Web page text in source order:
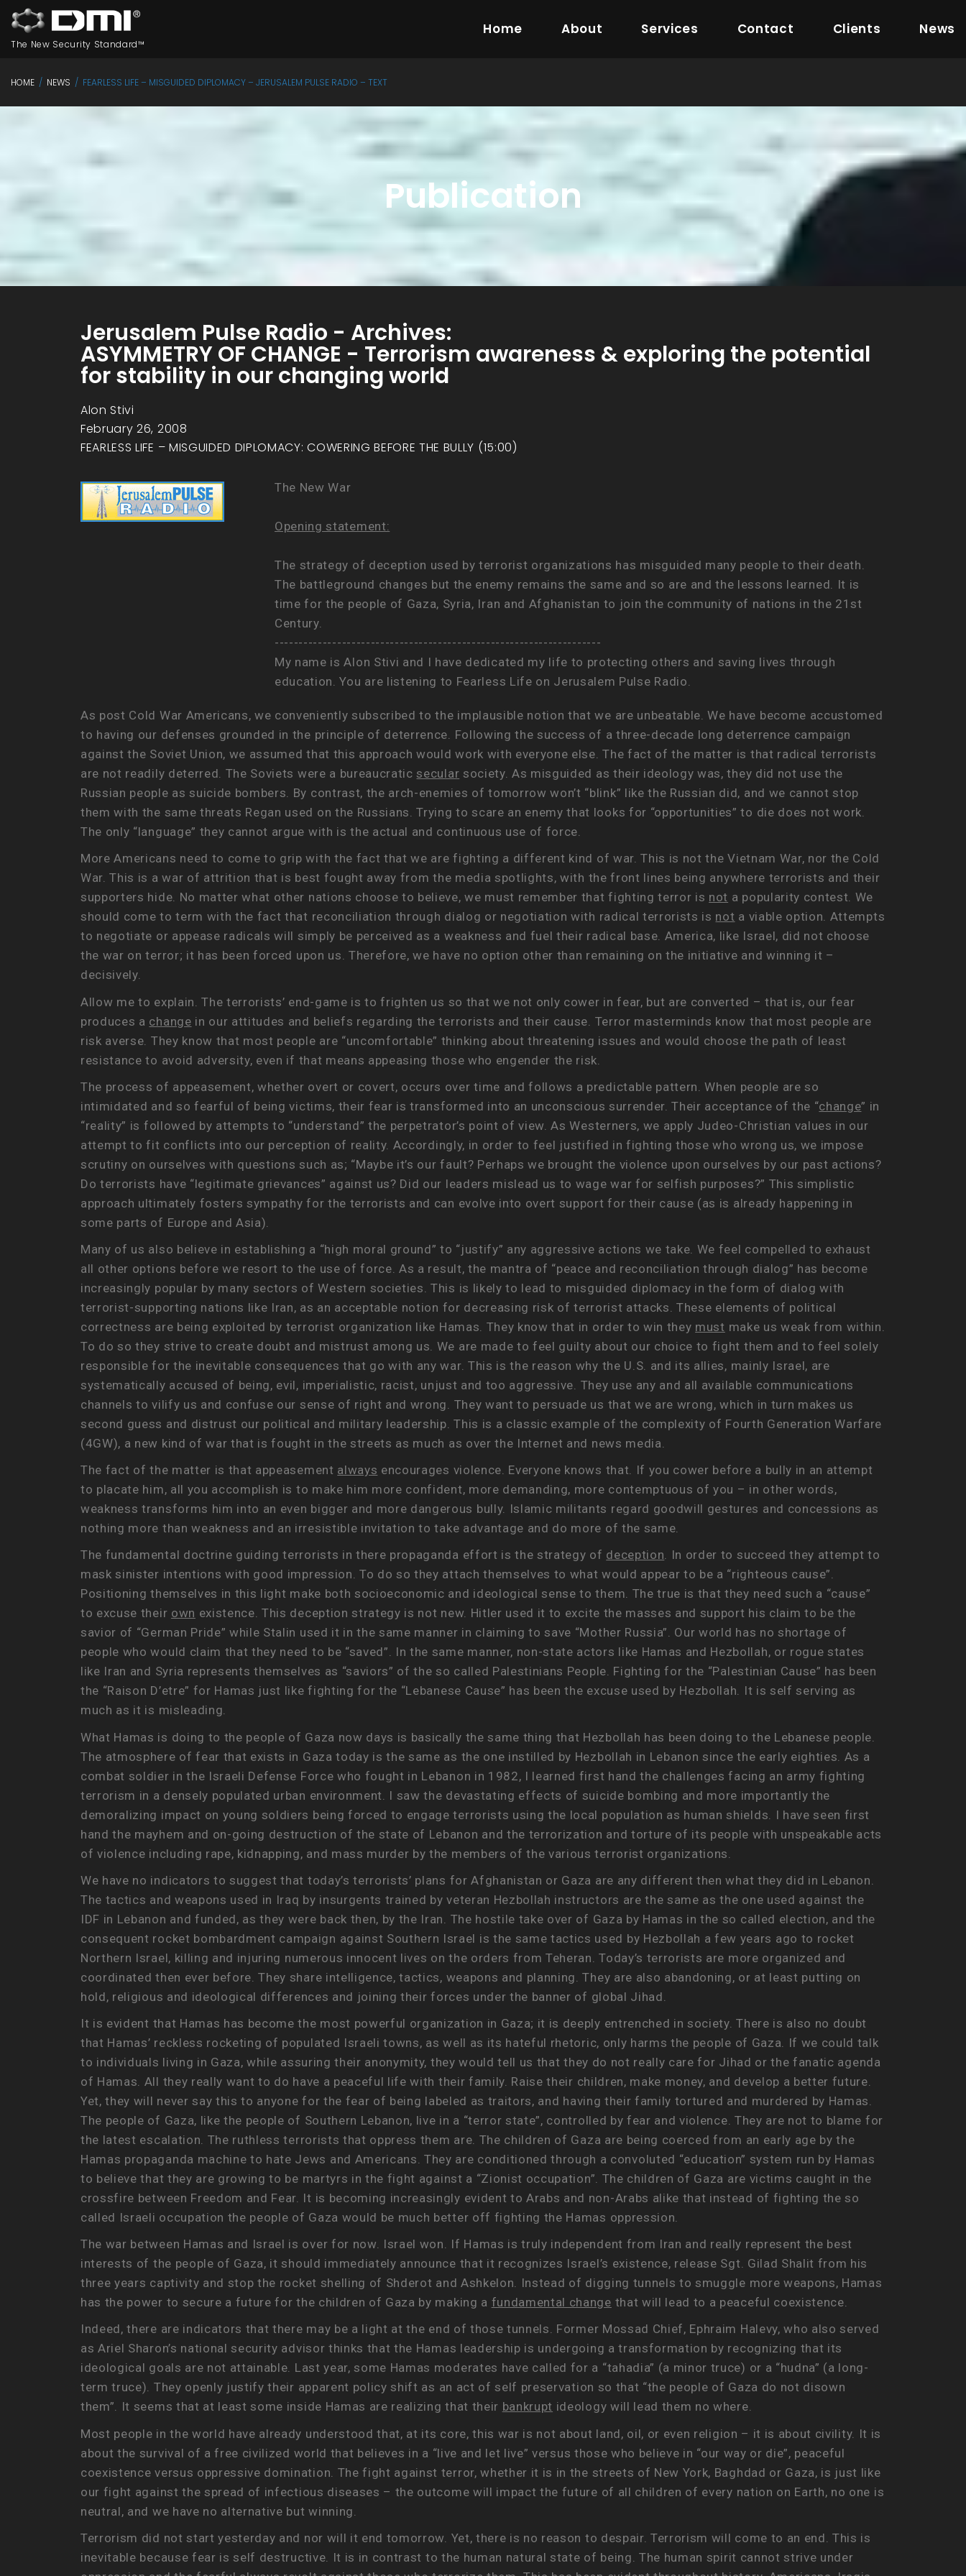
The New Security Standard™
Home About Services Contact Clients News
HOME / NEWS / FEARLESS LIFE – MISGUIDED DIPLOMACY – JERUSALEM PULSE RADIO – TEXT
Publication
Jerusalem Pulse Radio - Archives:
ASYMMETRY OF CHANGE - Terrorism awareness & exploring the potential
for stability in our changing world
Alon Stivi
February 26, 2008
FEARLESS LIFE – MISGUIDED DIPLOMACY: COWERING BEFORE THE BULLY (15:00)
The New War
Opening statement:
The strategy of deception used by terrorist organizations has misguided many people to their death.
The battleground changes but the enemy remains the same and so are and the lessons learned. It is
time for the people of Gaza, Syria, Iran and Afghanistan to join the community of nations in the 21st
Century.
--------------------------------------------------------------------
My name is Alon Stivi and I have dedicated my life to protecting others and saving lives through
education. You are listening to Fearless Life on Jerusalem Pulse Radio.
As post Cold War Americans, we conveniently subscribed to the implausible notion that we are unbeatable. We have become accustomed
to having our defenses grounded in the principle of deterrence. Following the success of a three-decade long deterrence campaign
against the Soviet Union, we assumed that this approach would work with everyone else. The fact of the matter is that radical terrorists
are not readily deterred. The Soviets were a bureaucraticsecular society. As misguided as their ideology was, they did not use the
Russian people as suicide bombers. By contrast, the arch-enemies of tomorrow won’t “blink” like the Russian did, and we cannot stop
them with the same threats Regan used on the Russians. Trying to scare an enemy that looks for “opportunities” to die does not work.
The only “language” they cannot argue with is the actual and continuous use of force.
More Americans need to come to grip with the fact that we are fighting a different kind of war. This is not the Vietnam War, nor the Cold
War. This is a war of attrition that is best fought away from the media spotlights, with the front lines being anywhere terrorists and their
supporters hide. No matter what other nations choose to believe, we must remember that fighting terror is not a popularity contest. We
should come to term with the fact that reconciliation through dialog or negotiation with radical terrorists is not a viable option. Attempts
to negotiate or appease radicals will simply be perceived as a weakness and fuel their radical base. America, like Israel, did not choose
the war on terror; it has been forced upon us. Therefore, we have no option other than remaining on the initiative and winning it –
decisively.
Allow me to explain. The terrorists’ end-game is to frighten us so that we not only cower in fear, but are converted – that is, our fear
produces a change in our attitudes and beliefs regarding the terrorists and their cause. Terror masterminds know that most people are
risk averse. They know that most people are “uncomfortable” thinking about threatening issues and would choose the path of least
resistance to avoid adversity, even if that means appeasing those who engender the risk.
The process of appeasement, whether overt or covert, occurs over time and follows a predictable pattern. When people are so
intimidated and so fearful of being victims, their fear is transformed into an unconscious surrender. Their acceptance of the “change” in
“reality” is followed by attempts to “understand” the perpetrator’s point of view. As Westerners, we apply Judeo-Christian values in our
attempt to fit conflicts into our perception of reality. Accordingly, in order to feel justified in fighting those who wrong us, we impose
scrutiny on ourselves with questions such as; “Maybe it’s our fault? Perhaps we brought the violence upon ourselves by our past actions?
Do terrorists have “legitimate grievances” against us? Did our leaders mislead us to wage war for selfish purposes?” This simplistic
approach ultimately fosters sympathy for the terrorists and can evolve into overt support for their cause (as is already happening in
some parts of Europe and Asia).
Many of us also believe in establishing a “high moral ground” to “justify” any aggressive actions we take. We feel compelled to exhaust
all other options before we resort to the use of force. As a result, the mantra of “peace and reconciliation through dialog” has become
increasingly popular by many sectors of Western societies. This is likely to lead to misguided diplomacy in the form of dialog with
terrorist-supporting nations like Iran, as an acceptable notion for decreasing risk of terrorist attacks. These elements of political
correctness are being exploited by terrorist organization like Hamas. They know that in order to win they must make us weak from within.
To do so they strive to create doubt and mistrust among us. We are made to feel guilty about our choice to fight them and to feel solely
responsible for the inevitable consequences that go with any war. This is the reason why the U.S. and its allies, mainly Israel, are
systematically accused of being, evil, imperialistic, racist, unjust and too aggressive. They use any and all available communications
channels to vilify us and confuse our sense of right and wrong. They want to persuade us that we are wrong, which in turn makes us
second guess and distrust our political and military leadership. This is a classic example of the complexity of Fourth Generation Warfare
(4GW), a new kind of war that is fought in the streets as much as over the Internet and news media.
The fact of the matter is that appeasement always encourages violence. Everyone knows that. If you cower before a bully in an attempt
to placate him, all you accomplish is to make him more confident, more demanding, more contemptuous of you – in other words,
weakness transforms him into an even bigger and more dangerous bully. Islamic militants regard goodwill gestures and concessions as
nothing more than weakness and an irresistible invitation to take advantage and do more of the same.
The fundamental doctrine guiding terrorists in there propaganda effort is the strategy of deception. In order to succeed they attempt to
mask sinister intentions with good impression. To do so they attach themselves to what would appear to be a “righteous cause”.
Positioning themselves in this light make both socioeconomic and ideological sense to them. The true is that they need such a “cause”
to excuse their own existence. This deception strategy is not new. Hitler used it to excite the masses and support his claim to be the
savior of “German Pride” while Stalin used it in the same manner in claiming to save “Mother Russia”. Our world has no shortage of
people who would claim that they need to be “saved”. In the same manner, non-state actors like Hamas and Hezbollah, or rogue states
like Iran and Syria represents themselves as “saviors” of the so called Palestinians People. Fighting for the “Palestinian Cause” has been
the “Raison D’etre” for Hamas just like fighting for the “Lebanese Cause” has been the excuse used by Hezbollah. It is self serving as
much as it is misleading.
What Hamas is doing to the people of Gaza now days is basically the same thing that Hezbollah has been doing to the Lebanese people.
The atmosphere of fear that exists in Gaza today is the same as the one instilled by Hezbollah in Lebanon since the early eighties. As a
combat soldier in the Israeli Defense Force who fought in Lebanon in 1982, I learned first hand the challenges facing an army fighting
terrorism in a densely populated urban environment. I saw the devastating effects of suicide bombing and more importantly the
demoralizing impact on young soldiers being forced to engage terrorists using the local population as human shields. I have seen first
hand the mayhem and on-going destruction of the state of Lebanon and the terrorization and torture of its people with unspeakable acts
of violence including rape, kidnapping, and mass murder by the members of the various terrorist organizations.
We have no indicators to suggest that today’s terrorists’ plans for Afghanistan or Gaza are any different then what they did in Lebanon.
The tactics and weapons used in Iraq by insurgents trained by veteran Hezbollah instructors are the same as the one used against the
IDF in Lebanon and funded, as they were back then, by the Iran. The hostile take over of Gaza by Hamas in the so called election, and the
consequent rocket bombardment campaign against Southern Israel is the same tactics used by Hezbollah a few years ago to rocket
Northern Israel, killing and injuring numerous innocent lives on the orders from Teheran. Today’s terrorists are more organized and
coordinated then ever before. They share intelligence, tactics, weapons and planning. They are also abandoning, or at least putting on
hold, religious and ideological differences and joining their forces under the banner of global Jihad.
It is evident that Hamas has become the most powerful organization in Gaza; it is deeply entrenched in society. There is also no doubt
that Hamas’ reckless rocketing of populated Israeli towns, as well as its hateful rhetoric, only harms the people of Gaza. If we could talk
to individuals living in Gaza, while assuring their anonymity, they would tell us that they do not really care for Jihad or the fanatic agenda
of Hamas. All they really want to do have a peaceful life with their family. Raise their children, make money, and develop a better future.
Yet, they will never say this to anyone for the fear of being labeled as traitors, and having their family tortured and murdered by Hamas.
The people of Gaza, like the people of Southern Lebanon, live in a “terror state”, controlled by fear and violence. They are not to blame for
the latest escalation. The ruthless terrorists that oppress them are. The children of Gaza are being coerced from an early age by the
Hamas propaganda machine to hate Jews and Americans. They are conditioned through a convoluted “education” system run by Hamas
to believe that they are growing to be martyrs in the fight against a “Zionist occupation”. The children of Gaza are victims caught in the
crossfire between Freedom and Fear. It is becoming increasingly evident to Arabs and non-Arabs alike that instead of fighting the so
called Israeli occupation the people of Gaza would be much better off fighting the Hamas oppression.
The war between Hamas and Israel is over for now. Israel won. If Hamas is truly independent from Iran and really represent the best
interests of the people of Gaza, it should immediately announce that it recognizes Israel’s existence, release Sgt. Gilad Shalit from his
three years captivity and stop the rocket shelling of Shderot and Ashkelon. Instead of digging tunnels to smuggle more weapons, Hamas
has the power to secure a future for the children of Gaza by making a fundamental change that will lead to a peaceful coexistence.
Indeed, there are indicators that there may be a light at the end of those tunnels. Former Mossad Chief, Ephraim Halevy, who also served
as Ariel Sharon’s national security advisor thinks that the Hamas leadership is undergoing a transformation by recognizing that its
ideological goals are not attainable. Last year, some Hamas moderates have called for a “tahadia” (a minor truce) or a “hudna” (a long-
term truce). They openly justify their apparent policy shift as an act of self preservation so that “the people of Gaza do not disown
them”. It seems that at least some inside Hamas are realizing that their bankrupt ideology will lead them no where.
Most people in the world have already understood that, at its core, this war is not about land, oil, or even religion – it is about civility. It is
about the survival of a free civilized world that believes in a “live and let live” versus those who believe in “our way or die”, peaceful
coexistence versus oppressive domination. The fight against terror, whether it is in the streets of New York, Baghdad or Gaza, is just like
our fight against the spread of infectious diseases – the outcome will impact the future of all children of every nation on Earth, no one is
neutral, and we have no alternative but winning.
Terrorism did not start yesterday and nor will it end tomorrow. Yet, there is no reason to despair. Terrorism will come to an end. This is
inevitable because fear is self destructive. It is in contrast to the human natural state of being. The human spirit cannot strive under